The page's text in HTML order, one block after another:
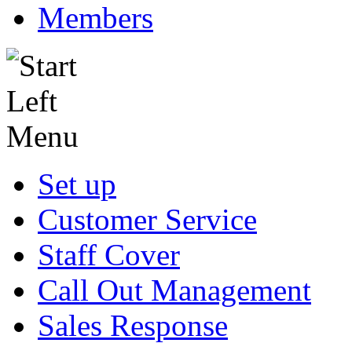
Members
Set up
Customer Service
Staff Cover
Call Out Management
Sales Response